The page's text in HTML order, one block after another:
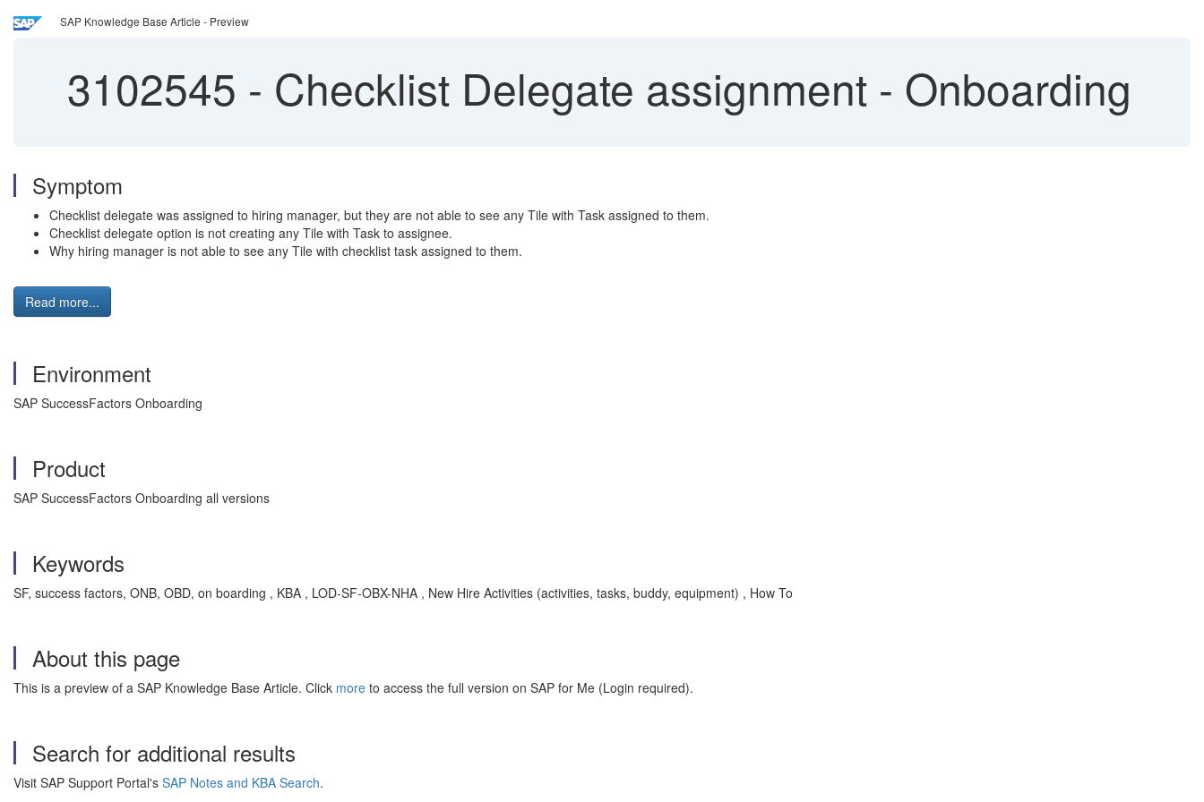
SAP Knowledge Base Article - Preview
3102545 - Checklist Delegate assignment - Onboarding
Symptom
Checklist delegate was assigned to hiring manager, but they are not able to see any Tile with Task assigned to them.
Checklist delegate option is not creating any Tile with Task to assignee.
Why hiring manager is not able to see any Tile with checklist task assigned to them.
Read more...
Environment
SAP SuccessFactors Onboarding
Product
SAP SuccessFactors Onboarding all versions
Keywords
SF, success factors, ONB, OBD, on boarding , KBA , LOD-SF-OBX-NHA , New Hire Activities (activities, tasks, buddy, equipment) , How To
About this page
This is a preview of a SAP Knowledge Base Article. Click more to access the full version on SAP for Me (Login required).
Search for additional results
Visit SAP Support Portal's SAP Notes and KBA Search.